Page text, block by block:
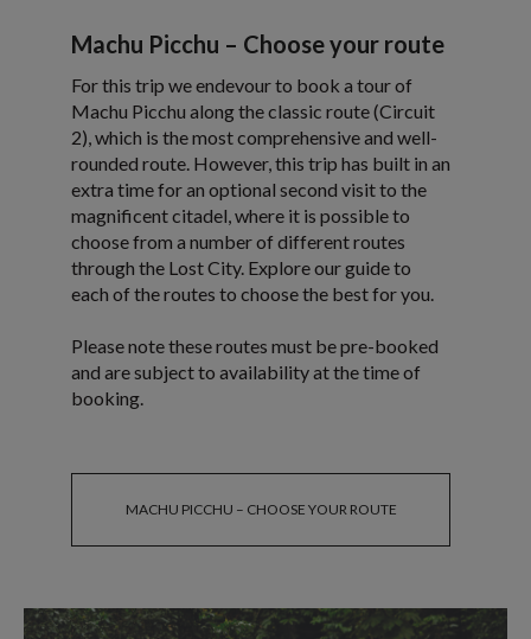
Machu Picchu – Choose your route
For this trip we endevour to book a tour of
Machu Picchu along the classic route (Circuit
2), which is the most comprehensive and well-
rounded route. However, this trip has built in an
extra time for an optional second visit to the
magnificent citadel, where it is possible to
choose from a number of different routes
through the Lost City. Explore our guide to
each of the routes to choose the best for you.
Please note these routes must be pre-booked
and are subject to availability at the time of
booking.
MACHU PICCHU – CHOOSE YOUR ROUTE